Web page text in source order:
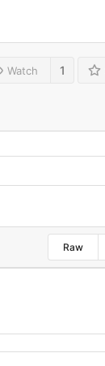
Watch 1
Raw